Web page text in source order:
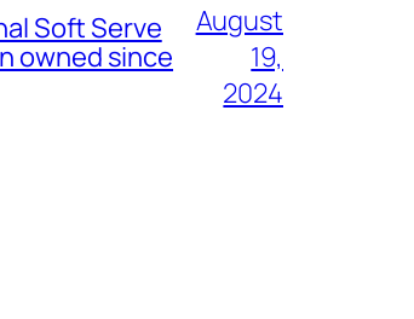
Soft Serve
owned since
August
19,
2024